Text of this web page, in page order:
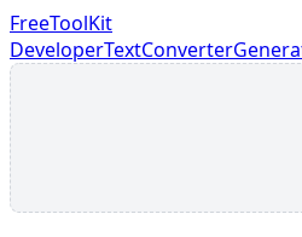
FreeToolKit
DeveloperTextConverter